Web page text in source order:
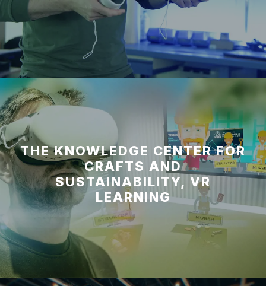
THE KNOWLEDGE CENTER FOR
CRAFTS AND
SUSTAINABILITY, VR
LEARNING